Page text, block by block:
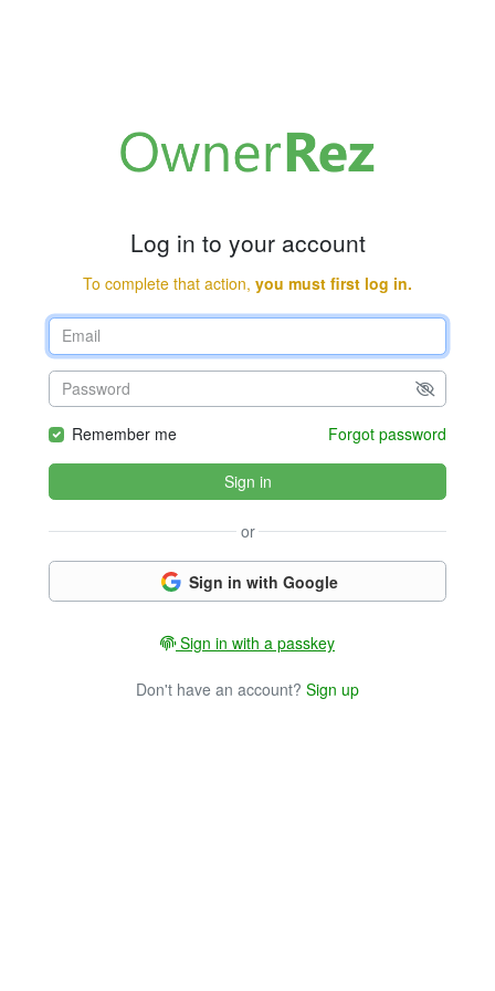
Log in to your account
To complete that action, you must first log in.
Remember me Forgot password
Sign in
or
Sign in with Google
Sign in with a passkey
Don't have an account? Sign up